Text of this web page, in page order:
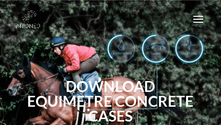
DOWNLOAD
EQUIMETRE CONCRETE
CASES